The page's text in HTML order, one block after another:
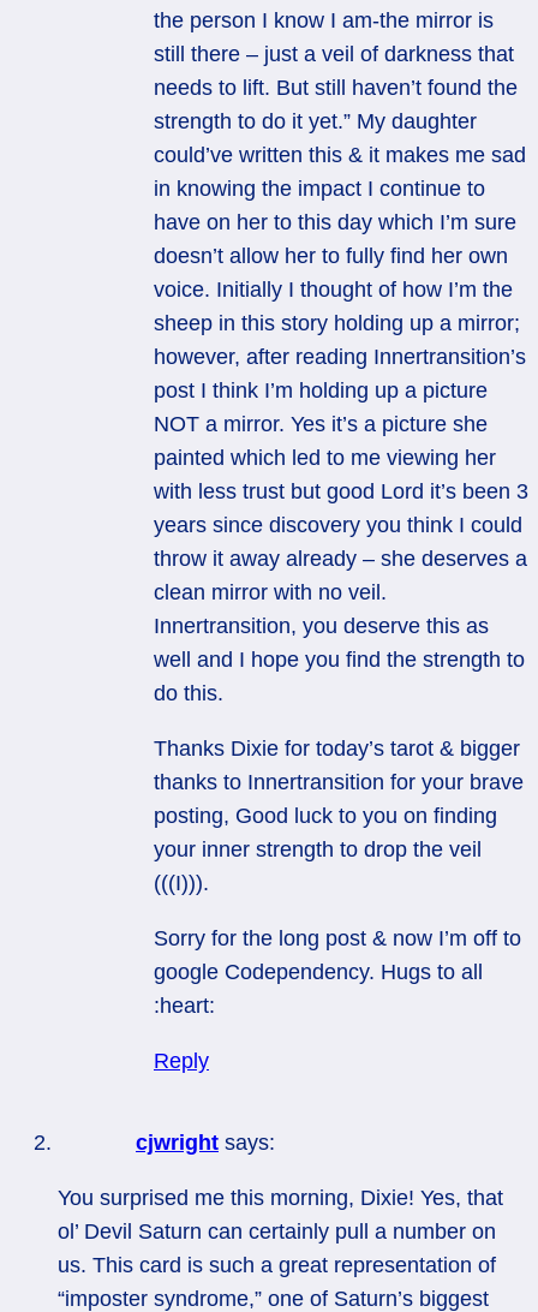
the person I know I am-the mirror is
still there – just a veil of darkness that
needs to lift. But still haven’t found the
strength to do it yet.” My daughter
could’ve written this & it makes me sad
in knowing the impact I continue to
have on her to this day which I’m sure
doesn’t allow her to fully find her own
voice. Initially I thought of how I’m the
sheep in this story holding up a mirror;
however, after reading Innertransition’s
post I think I’m holding up a picture
NOT a mirror. Yes it’s a picture she
painted which led to me viewing her
with less trust but good Lord it’s been 3
years since discovery you think I could
throw it away already – she deserves a
clean mirror with no veil.
Innertransition, you deserve this as
well and I hope you find the strength to
do this.
Thanks Dixie for today’s tarot & bigger
thanks to Innertransition for your brave
posting, Good luck to you on finding
your inner strength to drop the veil
(((I))).
Sorry for the long post & now I’m off to
google Codependency. Hugs to all
:heart:
Reply
cjwright says:
You surprised me this morning, Dixie! Yes, that
ol’ Devil Saturn can certainly pull a number on
us. This card is such a great representation of
“imposter syndrome,” one of Saturn’s biggest